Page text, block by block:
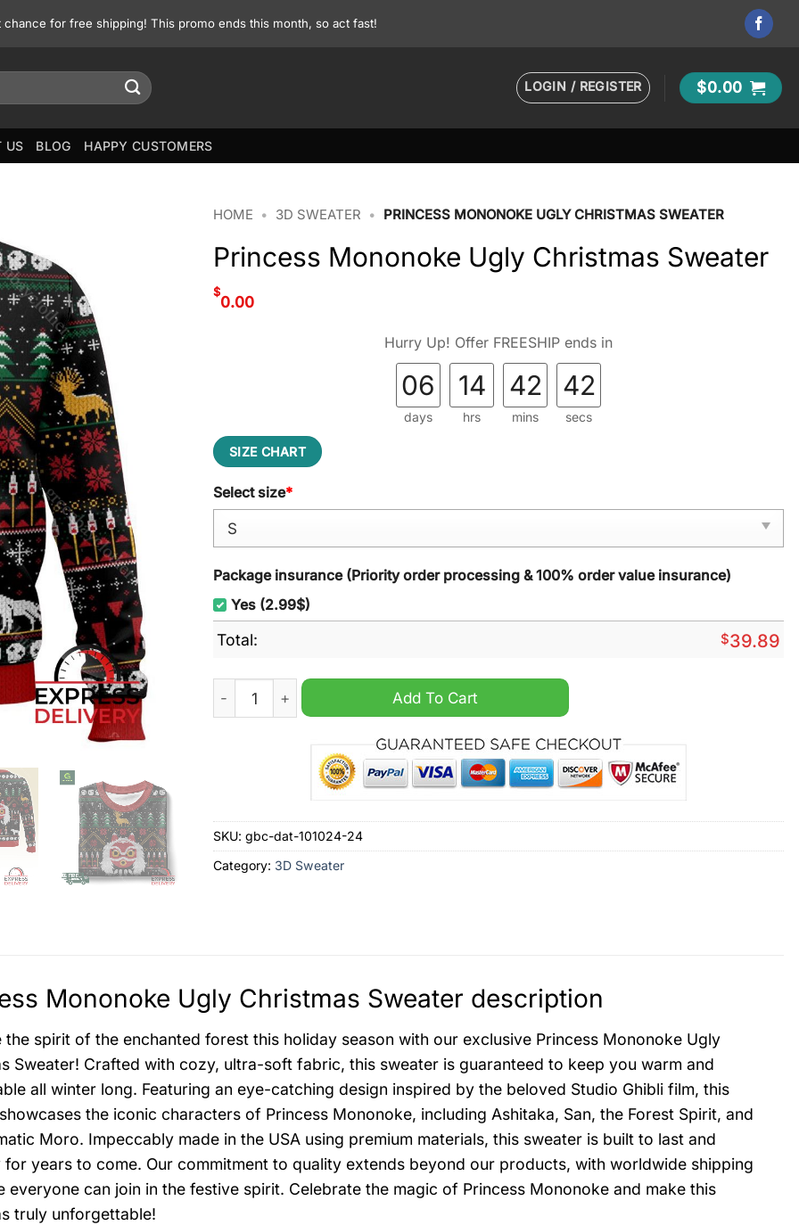
for free shipping! This promo ends this month, so act fast!
LOGIN / REGISTER $0.00
US BLOG HAPPY CUSTOMERS
HOME • 3D SWEATER • PRINCESS MONONOKE UGLY CHRISTMAS SWEATER
Princess Mononoke Ugly Christmas Sweater
$
0.00
Hurry Up! Offer FREESHIP ends in
06
days
14
hrs
42
mins
40
secs
SIZE CHART
Select size*
Package insurance (Priority order processing & 100% order value insurance)
Yes (2.99$)
Total: $39.89
Princess Mononoke Ugly Christmas Sweater quantity
Add To Cart
SKU: gbc-dat-101024-24
Category: 3D Sweater
Mononoke Ugly Christmas Sweater description
the spirit of the enchanted forest this holiday season with our exclusive Princess Mononoke Ugly
Sweater! Crafted with cozy, ultra-soft fabric, this sweater is guaranteed to keep you warm and
all winter long. Featuring an eye-catching design inspired by the beloved Studio Ghibli film, this
the iconic characters of Princess Mononoke, including Ashitaka, San, the Forest Spirit, and
Moro. Impeccably made in the USA using premium materials, this sweater is built to last and
years to come. Our commitment to quality extends beyond our products, with worldwide shipping
everyone can join in the festive spirit. Celebrate the magic of Princess Mononoke and make this
truly unforgettable!